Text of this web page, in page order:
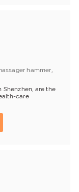
hammer,
Shenzhen, are the
care